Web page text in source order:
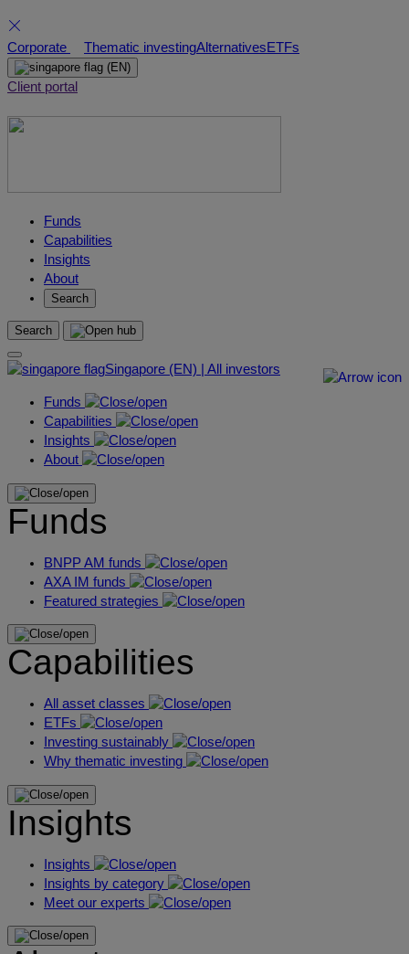
Skip
to
content
Corporate Thematic investingAlternativesETFs
(EN)
Client portal
Funds
Capabilities
Insights
About
Search
Search
Singapore (EN) | All investors
Funds
Capabilities
Insights
About
Funds
BNPP AM funds
AXA IM funds
Featured strategies
Capabilities
All asset classes
ETFs
Investing sustainably
Why thematic investing
Insights
Insights
Insights by category
Meet our experts